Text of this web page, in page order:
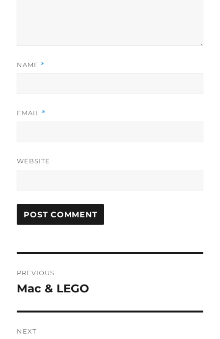
NAME *
EMAIL *
WEBSITE
navigation
PREVIOUS
Previous
Mac & LEGO
NEXT